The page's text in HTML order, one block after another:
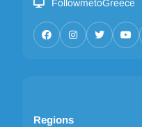
FollowmetoGreece
Regions